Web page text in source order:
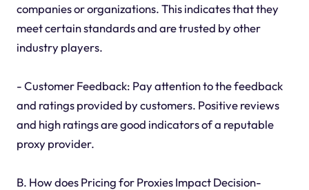
companies or organizations. This indicates that they
meet certain standards and are trusted by other
industry players.
- Customer Feedback: Pay attention to the feedback
and ratings provided by customers. Positive reviews
and high ratings are good indicators of a reputable
proxy provider.
B. How does Pricing for Proxies Impact Decision-